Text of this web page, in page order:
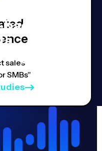
sales
SMBs"